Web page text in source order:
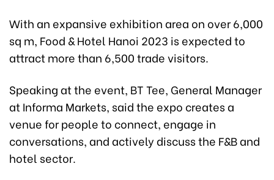
With an expansive exhibition area on over 6,000
sq m, Food & Hotel Hanoi 2023 is expected to
attract more than 6,500 trade visitors.
Speaking at the event, BT Tee, General Manager
at Informa Markets, said the expo creates a
venue for people to connect, engage in
conversations, and actively discuss the F&B and
hotel sector.